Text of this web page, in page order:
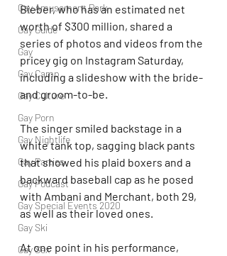
Gay Amusement Park
Gay Guide
Gay
Gay Camp
Gay Culture
Gay Porn
Gay Nightlife
Gay Parties
Gay Podcast
Gay Special Events 2020
Gay Ski
Gay Sex
Bieber, who has an estimated net
worth of $300 million, shared a
series of photos and videos from the
pricey gig on Instagram Saturday,
including a slideshow with the bride-
and groom-to-be.
The singer smiled backstage in a
white tank top, sagging black pants
that showed his plaid boxers and a
backward baseball cap as he posed
with Ambani and Merchant, both 29,
as well as their loved ones.
At one point in his performance,